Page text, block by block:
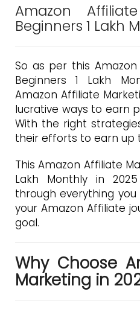
Amazon
Beginners 1 Lakh
So as per this
Beginners 1 Lakh
Amazon Affiliate
lucrative ways to earn
With the right
their efforts to earn up
This Amazon Affiliate
Lakh Monthly in
through everything
your Amazon Affiliate
goal.
Why Choose
Marketing in